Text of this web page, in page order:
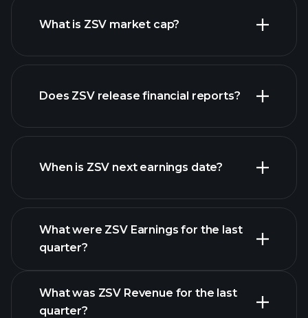
What is ZSV market cap?
list of stocks
Does ZSV release financial reports?
ZSV financials
When is ZSV next earnings date?
What were ZSV Earnings for the last
quarter?
What was ZSV Revenue for the last
quarter?